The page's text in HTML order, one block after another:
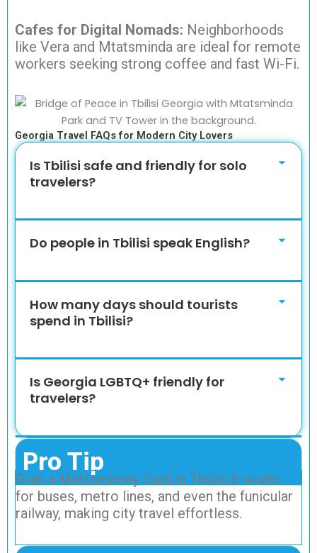
Cafes for Digital Nomads: Neighborhoods
like Vera and Mtatsminda are ideal for remote
workers seeking strong coffee and fast Wi-Fi.
Georgia Travel FAQs for Modern City Lovers
Is Tbilisi safe and friendly for solo
travelers?
Do people in Tbilisi speak English?
How many days should tourists
spend in Tbilisi?
Is Georgia LGBTQ+ friendly for
travelers?
Pro Tip
Grab a Metromoney Card in Tbilisi it works
for buses, metro lines, and even the funicular
railway, making city travel effortless.